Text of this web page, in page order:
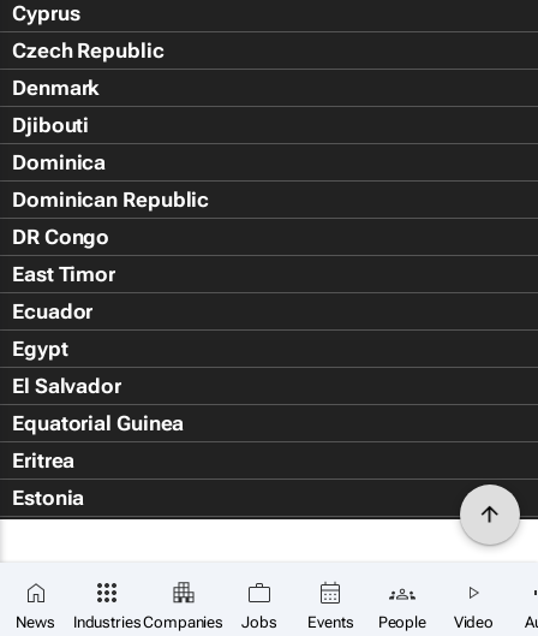
News IndustriesCompanies Jobs Events People Video
Cyprus
Czech Republic
Denmark
Djibouti
Dominica
Dominican Republic
DR Congo
East Timor
Ecuador
Egypt
El Salvador
Equatorial Guinea
Eritrea
Estonia
Falkland Islands (Islas Malvin